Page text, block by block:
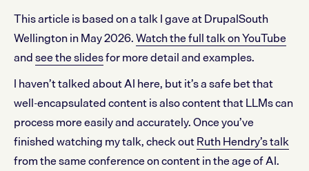
This article is based on a talk I gave at DrupalSouth
Wellington in May 2026.Watch the full talk on YouTube
andsee the slidesfor more detail and examples.
I haven’t talked about AI here, but it’s a safe bet that
well-encapsulated content is also content that LLMs can
process more easily and accurately. Once you’ve
finished watching my talk, check outRuth Hendry’s talk
from the same conference on content in the age of AI.